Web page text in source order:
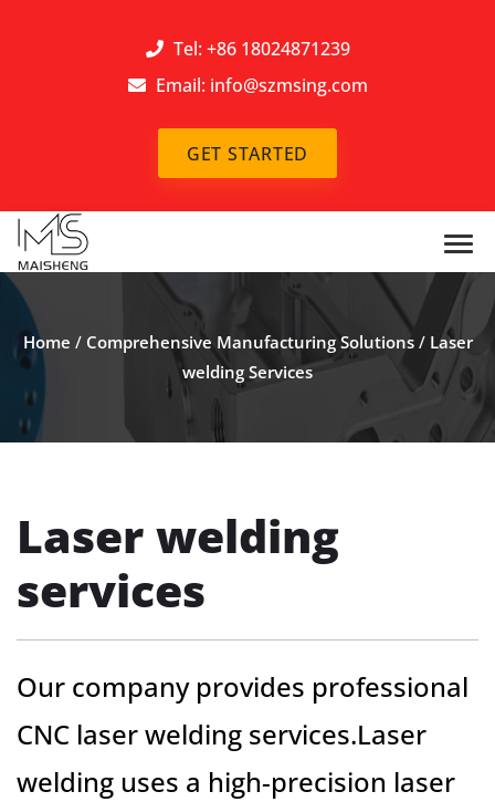
Tel: +86 18024871239
Email: info@szmsing.com
GET STARTED
Home / Comprehensive Manufacturing Solutions/ Laser
welding Services
Laser welding
services
Our company provides professional
CNC laser welding services.Laser
welding uses a high-precision laser